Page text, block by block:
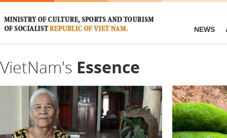
NEWS
VietNam's Essence